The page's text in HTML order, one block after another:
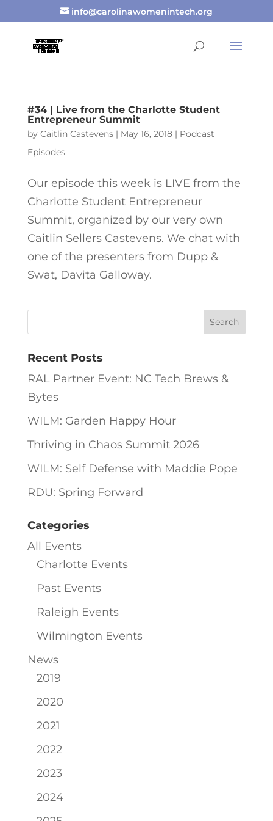
info@carolinawomenintech.org
#34 | Live from the Charlotte Student
Entrepreneur Summit
by Caitlin Castevens| May 16, 2018| Podcast
Episodes
Our episode this week is LIVE from the
Charlotte Student Entrepreneur
Summit, organized by our very own
Caitlin Sellers Castevens. We chat with
one of the presenters from Dupp &
Swat, Davita Galloway.
Recent Posts
RAL Partner Event: NC Tech Brews &
Bytes
WILM: Garden Happy Hour
Thriving in Chaos Summit 2026
WILM: Self Defense with Maddie Pope
RDU: Spring Forward
Categories
All Events
Charlotte Events
Past Events
Raleigh Events
Wilmington Events
News
2019
2020
2021
2022
2023
2024